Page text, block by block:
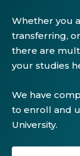
Whether you
transferring,
there are
your studies
We have
to enroll and
University.